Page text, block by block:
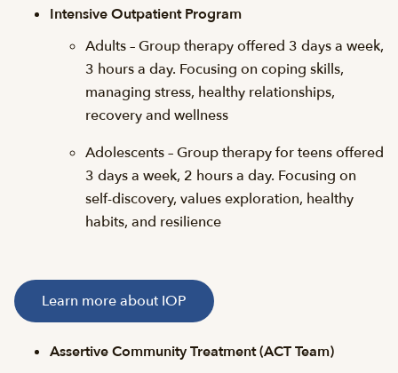
Intensive Outpatient Program
Adults – Group therapy offered 3 days a week,
3 hours a day. Focusing on coping skills,
managing stress, healthy relationships,
recovery and wellness
Adolescents – Group therapy for teens offered
3 days a week, 2 hours a day. Focusing on
self-discovery, values exploration, healthy
habits, and resilience
Learn more about IOP
Assertive Community Treatment (ACT Team)